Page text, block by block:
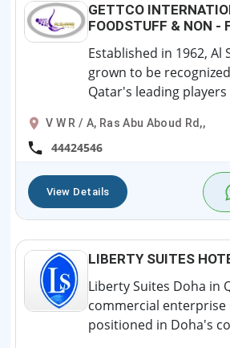
GETTCO
FOODSTUFF & NON -
Established in 1962, Al
grown to be
Qatar's leading players
V W R / A, Ras Abu Aboud Rd,,
44424546
View Details
LIBERTY SUITES
Liberty Suites Doha in
commercial enterprise
positioned in Doha's